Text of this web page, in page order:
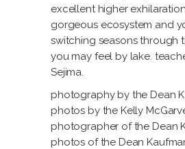
excellent higher
gorgeous ecosystem and
switching seasons through
you may feel by lake.
Sejima.
photography by the Dean
photos by the Kelly
photographer of the Dean
photos of the Dean